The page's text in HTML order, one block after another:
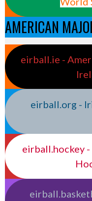
AMERICAN
eirball.ie -
eirball.org -
eirball.hockey